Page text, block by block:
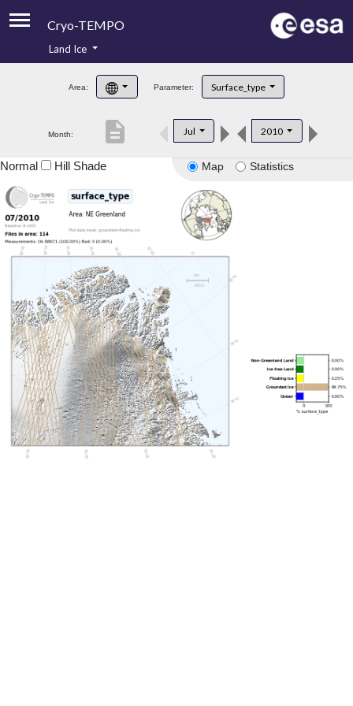
Cryo-TEMPO
Product Handbook
Product Downloads
Land Ice
Area: Parameter: Surface_type
Month: Jul 2010
description
Map Statistics
Normal Hill Shade